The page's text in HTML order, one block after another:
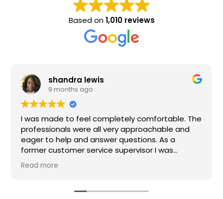
Based on1,010 reviews
shandra lewis
9 months ago
I was made to feel completely comfortable. The
professionals were all very approachable and
eager to help and answer questions. As a
former customer service supervisor I was
extremely impressed. All of my questions were
answered and I would definitely recommend
Read more